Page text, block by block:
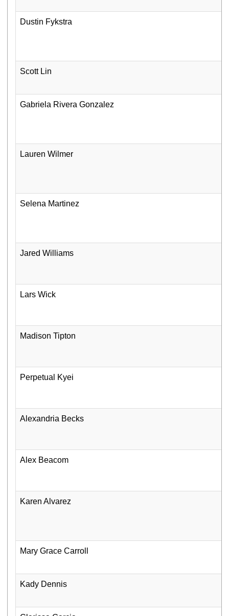
Dustin Fykstra
Scott Lin
Gabriela Rivera Gonzalez
Lauren Wilmer
Selena Martinez
Jared Williams
Lars Wick
Madison Tipton
Perpetual Kyei
Alexandria Becks
Alex Beacom
Karen Alvarez
Mary Grace Carroll
Kady Dennis